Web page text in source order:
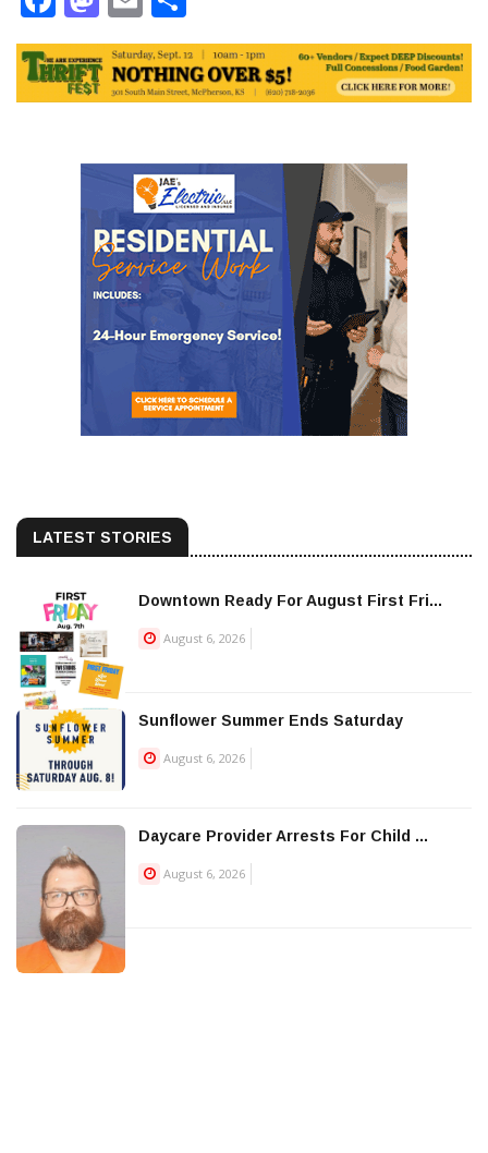
LATEST STORIES
Downtown Ready For August First Fri...
August 6, 2026
Sunflower Summer Ends Saturday
August 6, 2026
Daycare Provider Arrests For Child ...
August 6, 2026